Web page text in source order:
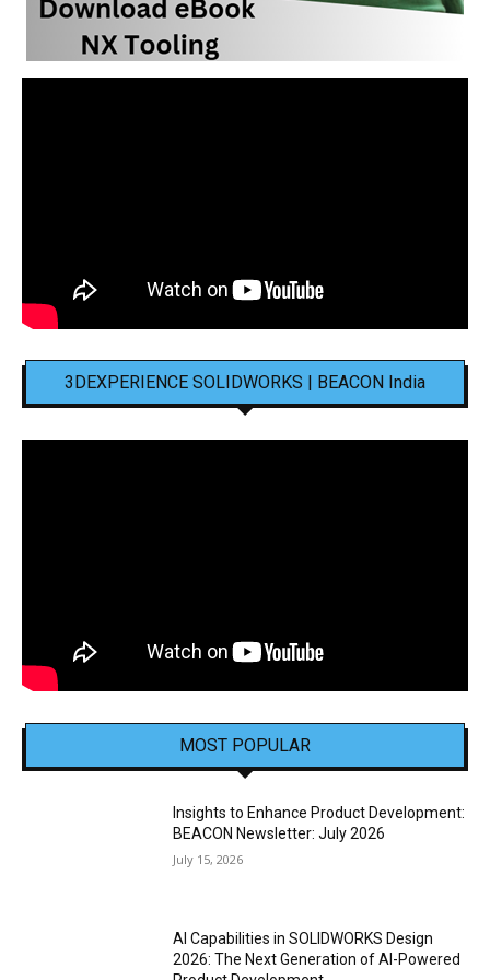
3DEXPERIENCE SOLIDWORKS | BEACON India
MOST POPULAR
Insights to Enhance Product Development:
BEACON Newsletter: July 2026
July 15, 2026
AI Capabilities in SOLIDWORKS Design
2026: The Next Generation of AI-Powered